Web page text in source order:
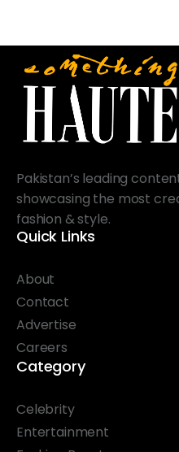
Pakistan’s leading
showcasing the most
fashion & style.
Quick Links
About
Contact
Advertise
Careers
Category
Celebrity
Entertainment